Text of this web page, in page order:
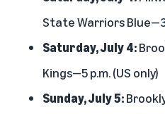
State Warriors Blue—3
Saturday, July 4:
Kings—5 p.m. (US only)
Sunday, July 5: